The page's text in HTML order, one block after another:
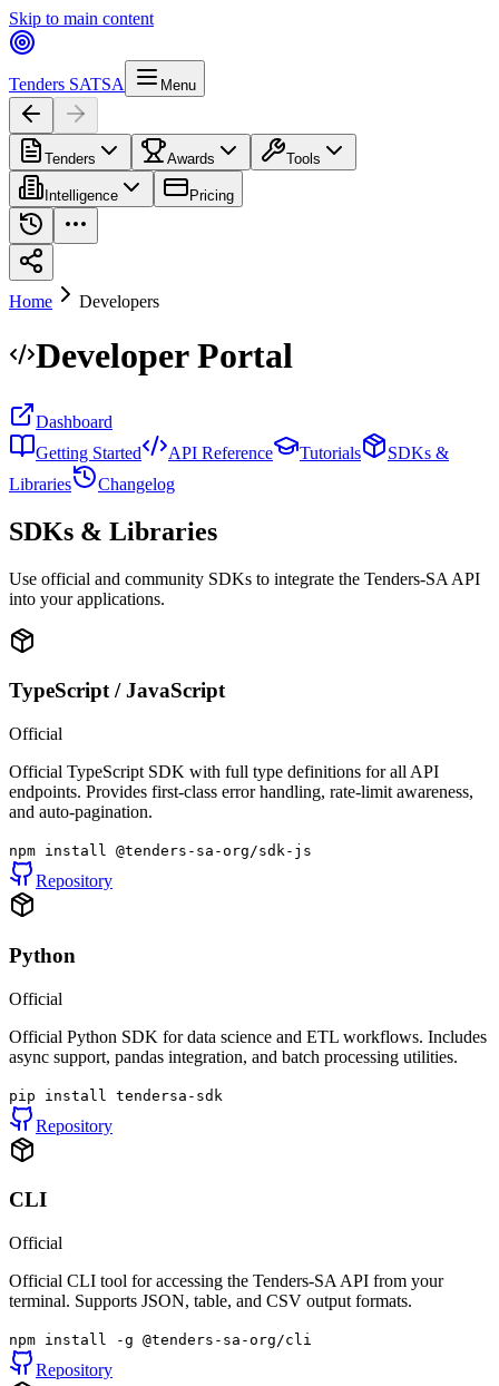
Skip to main content
Tenders SATSA Menu
Tenders Awards Tools
Intelligence Pricing
Home Developers
DeveloperPortal
Dashboard
Getting Started
API Reference Tutorials
SDKs &
Libraries
Changelog
SDKs & Libraries
Use official and community SDKs to integrate the Tenders-SA API
into your applications.
TypeScript / JavaScript
Official
Official TypeScript SDK with full type definitions for all API
endpoints. Provides first-class error handling, rate-limit awareness,
and auto-pagination.
npm install @tenders-sa-org/sdk-js
Repository
Python
Official
Official Python SDK for data science and ETL workflows. Includes
async support, pandas integration, and batch processing utilities.
pip install tendersa-sdk
Repository
CLI
Official
Official CLI tool for accessing the Tenders-SA API from your
terminal. Supports JSON, table, and CSV output formats.
npm install -g @tenders-sa-org/cli
Repository